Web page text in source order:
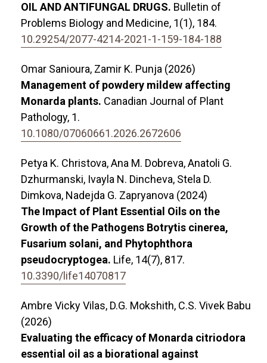
OIL AND ANTIFUNGAL DRUGS. Bulletin of
Problems Biology and Medicine, 1(1), 184.
10.29254/2077-4214-2021-1-159-184-188
Omar Sanioura, Zamir K. Punja (2026)
Management of powdery mildew affecting
Monarda plants. Canadian Journal of Plant
Pathology, 1.
10.1080/07060661.2026.2672606
Petya K. Christova, Ana M. Dobreva, Anatoli G.
Dzhurmanski, Ivayla N. Dincheva, Stela D.
Dimkova, Nadejda G. Zapryanova (2024)
The Impact of Plant Essential Oils on the
Growth of the Pathogens Botrytis cinerea,
Fusarium solani, and Phytophthora
pseudocryptogea. Life, 14(7), 817.
10.3390/life14070817
Ambre Vicky Vilas, D.G. Mokshith, C.S. Vivek Babu
(2026)
Evaluating the efficacy of Monarda citriodora
essential oil as a biorational against